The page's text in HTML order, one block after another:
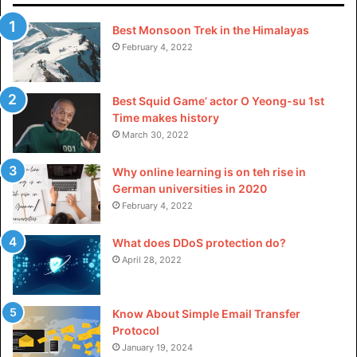
The most prominent feature of Movies Nation is insightful
critiques and analysis of films. This website provides
honest assessment & unbiased reviews of films. An
experienced team of critics makes a fair & objective
overview of all movies.
3. Regular News & Updates
Moviesnation updates its content regularly from the latest
releases to timeless classics. Whenever you refresh the
site, there’s always something new to explore. This
dedication of their team to fresh content keeps users
coming back for more.
4. User Interaction
Movies Nation is a platform for users to actively participate
in comment sections on movie reviews. Related articles
Best Monsoon Trek in the Himalayas
February 4, 2022
Best Squid Game’ actor O Yeong-su 1st
Time makes history
March 30, 2022
Why online learning is on teh rise in
German universities in 2020
February 4, 2022
What does DDoS protection do?
April 28, 2022
Know About Simple Email Transfer
Protocol
January 19, 2024